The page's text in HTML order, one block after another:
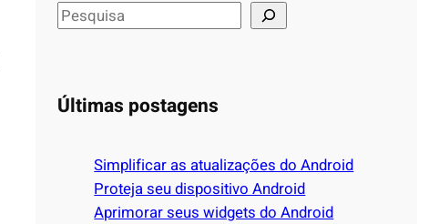
S
e
c
Últimas postagens
Simplificar as atualizações do Android
Proteja seu dispositivo Android
Aprimorar seus widgets do Android